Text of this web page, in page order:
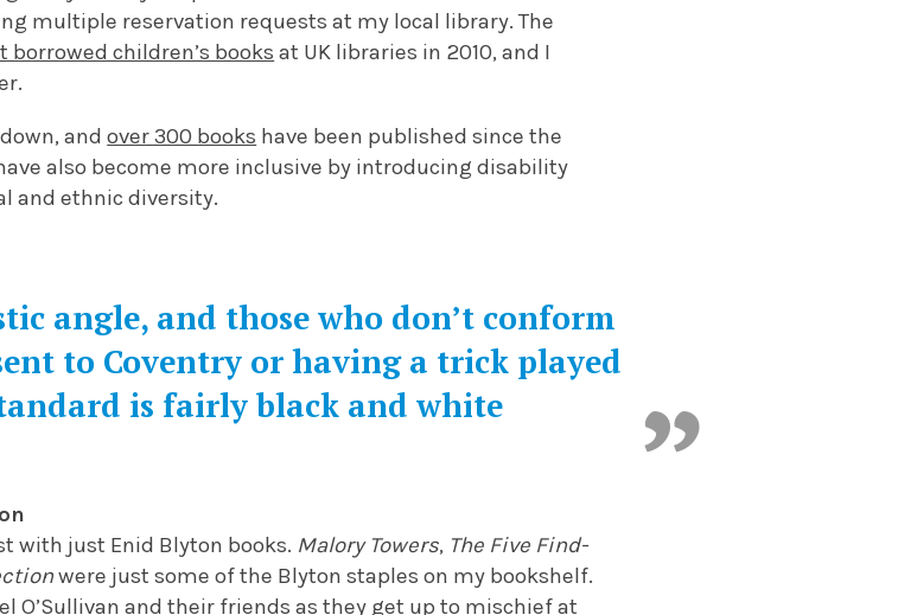
multiple reservation requests at my local library. The
borrowed children’s books at UK libraries in 2010, and I
andover 300 books have been published since the
also become more inclusive by introducing disability
and ethnic diversity.
angle, and those who don’t conform
to Coventry or having a trick played
is fairly black and white
with just Enid Blyton books. Malory Towers, The Five Find-
were just some of the Blyton staples on my bookshelf.
O’Sullivan and their friends as they get up to mischief at